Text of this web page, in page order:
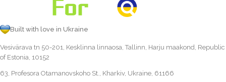
Built with love in Ukraine
Vesivärava tn 50-201, Kesklinna linnaosa, Tallinn, Harju maakond, Republic
of Estonia, 10152
63, Profesora Otamanovskoho St., Kharkiv, Ukraine, 61166